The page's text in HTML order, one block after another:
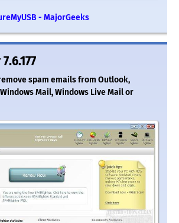
- MajorGeeks
spam emails from Outlook,
Mail, Windows Live Mail or